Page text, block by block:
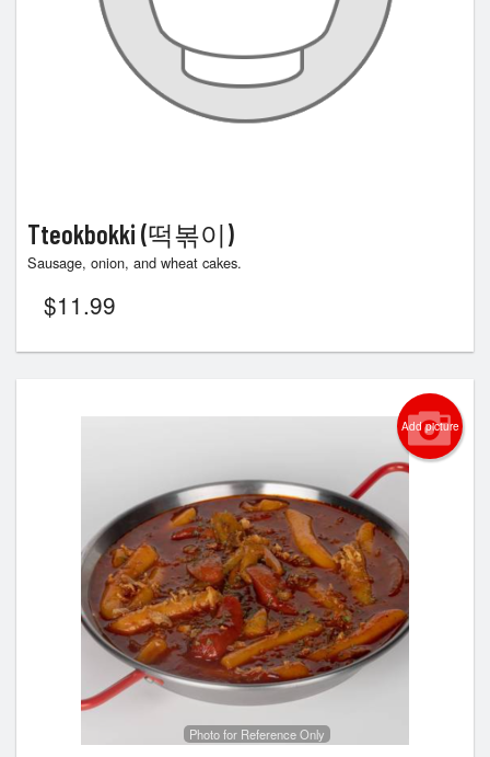
Tteokbokki (떡볶이)
Sausage, onion, and wheat cakes.
$11.99
Add picture
Photo for Reference Only